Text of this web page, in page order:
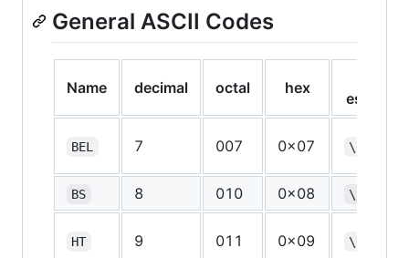
General ASCII Codes
Name decimal octal hex
escape
BEL 7 007 0x07 \a
BS 8 010 0x08 \b
HT 9 011 0x09 \t